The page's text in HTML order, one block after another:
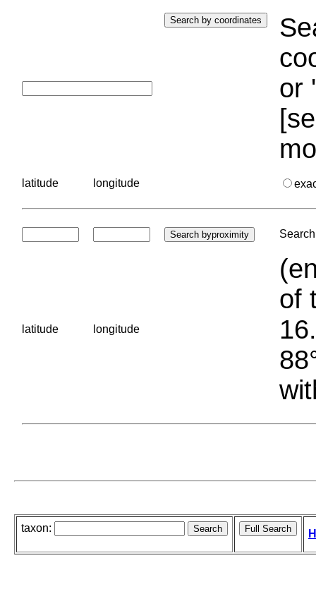
or
latitude longitude
latitude longitude
of
taxon: